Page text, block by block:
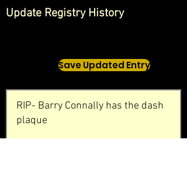
Update Registry History
Save Updated Entry